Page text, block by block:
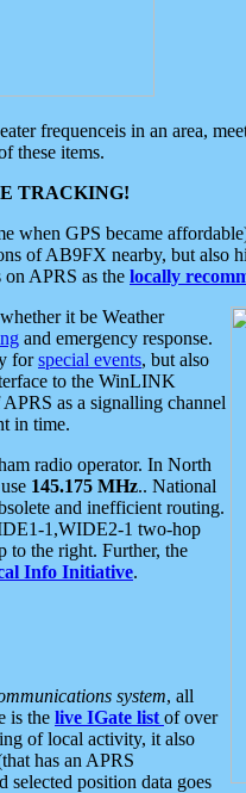
frequenceis in an area,
these items.
TRACKING!
GPS became
of AB9FX nearby, but
APRS as the locally
it be Weather
and emergency response.
forspecial events, but also
to the WinLINK
as a signalling channel
in time.
radio operator. In North
145.175 MHz.. National
and inefficient routing.
1,WIDE2-1 two-hop
to the right. Further, the
Info Initiative.
system, all
is the live IGate list of over
of local activity, it also
has an APRS
selected position data goes